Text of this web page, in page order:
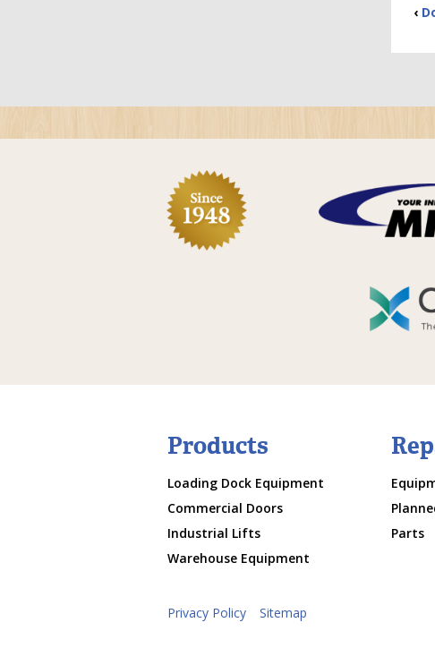
‹
Products
Loading Dock Equipment
Commercial Doors
Industrial Lifts
Warehouse Equipment
Parts
Privacy Policy Sitemap